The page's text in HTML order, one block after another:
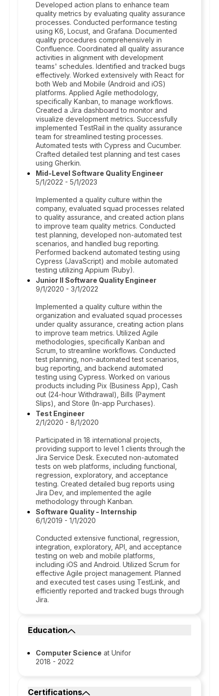
Developed action plans to enhance team
quality metrics by evaluating quality assurance
processes. Conducted performance testing
using K6, Locust, and Grafana. Documented
quality procedures comprehensively in
Confluence. Coordinated all quality assurance
activities in alignment with development
teams' schedules. Identified and tracked bugs
effectively. Worked extensively with React for
both Web and Mobile (Android and iOS)
platforms. Applied Agile methodology,
specifically Kanban, to manage workflows.
Created a Jira dashboard to monitor and
visualize development metrics. Successfully
implemented TestRail in the quality assurance
team for streamlined testing processes.
Automated tests with Cypress and Cucumber.
Crafted detailed test planning and test cases
using Gherkin.
Mid-Level Software Quality Engineer
5/1/2022 - 5/1/2023
Implemented a quality culture within the
company, evaluated squad processes related
to quality assurance, and created action plans
to improve team quality metrics. Conducted
test planning, developed non-automated test
scenarios, and handled bug reporting.
Performed backend automated testing using
Cypress (JavaScript) and mobile automated
testing utilizing Appium (Ruby).
Junior II Software Quality Engineer
9/1/2020 - 3/1/2022
Implemented a quality culture within the
organization and evaluated squad processes
under quality assurance, creating action plans
to improve team metrics. Utilized Agile
methodologies, specifically Kanban and
Scrum, to streamline workflows. Conducted
test planning, non-automated test scenarios,
bug reporting, and backend automated
testing using Cypress. Worked on various
products including Pix (Business App), Cash
out (24-hour Withdrawal), Bills (Payment
Slips), and Store (In-app Purchases).
Test Engineer
2/1/2020 - 8/1/2020
Participated in 18 international projects,
providing support to level 1 clients through the
Jira Service Desk. Executed non-automated
tests on web platforms, including functional,
regression, exploratory, and acceptance
testing. Created detailed bug reports using
Jira Dev, and implemented the agile
methodology through Kanban.
Software Quality - Internship
6/1/2019 - 1/1/2020
Conducted extensive functional, regression,
integration, exploratory, API, and acceptance
testing on web and mobile platforms,
including iOS and Android. Utilized Scrum for
effective Agile project management. Planned
and executed test cases using TestLink, and
efficiently reported and tracked bugs through
Jira.
Education
Computer Science at Unifor
2018 - 2022
Certifications